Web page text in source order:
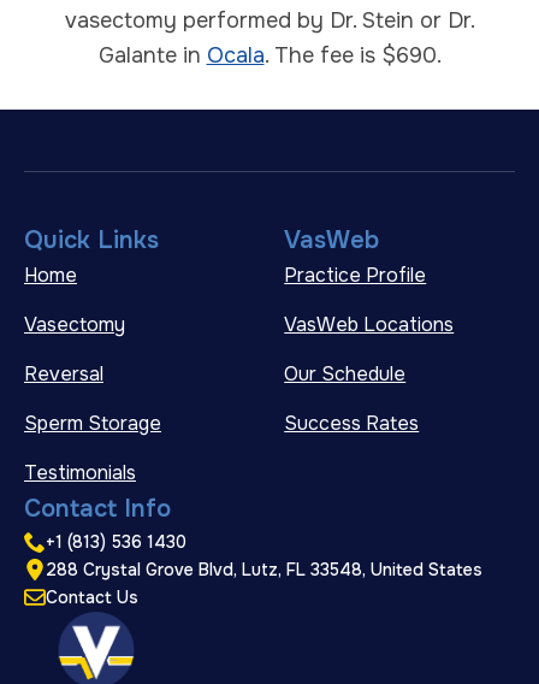
vasectomy performed by Dr. Stein or Dr.
Galante in Ocala. The fee is $690.
Quick Links
Home
Vasectomy
Reversal
Sperm Storage
Testimonials
VasWeb
Practice Profile
VasWeb Locations
Our Schedule
Success Rates
Contact Info
+1 (813) 536 1430
288 Crystal Grove Blvd, Lutz, FL 33548, United States
Contact Us